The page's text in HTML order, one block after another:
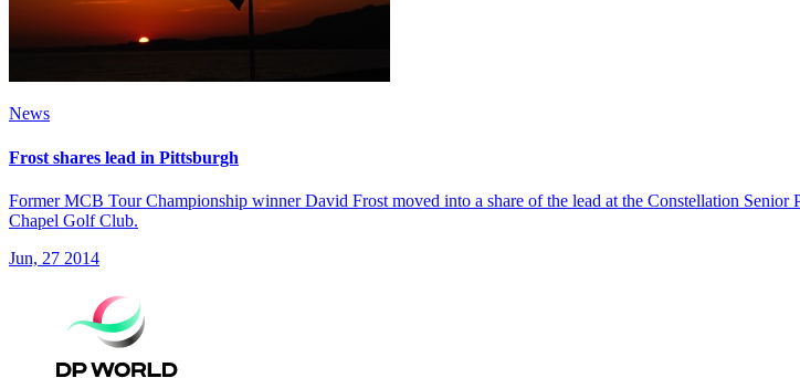
News
Frost shares lead in Pittsburgh
Former MCB Tour Championship winner David Frost moved into a share of the lead at the Constellation
Chapel Golf Club.
Jun, 27 2014